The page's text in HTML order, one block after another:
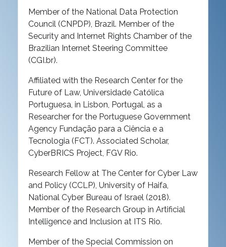
Member of the National Data Protection
Council (CNPDP), Brazil. Member of the
Security and Internet Rights Chamber of the
Brazilian Internet Steering Committee
(CGI.br).
Affiliated with the Research Center for the
Future of Law, Universidade Católica
Portuguesa, in Lisbon, Portugal, as a
Researcher for the Portuguese Government
Agency Fundação para a Ciência e a
Tecnologia (FCT). Associated Scholar,
CyberBRICS Project, FGV Rio.
Research Fellow at The Center for Cyber Law
and Policy (CCLP), University of Haifa,
National Cyber Bureau of Israel (2018).
Member of the Research Group in Artificial
Intelligence and Inclusion at ITS Rio.
Member of the Special Commission on